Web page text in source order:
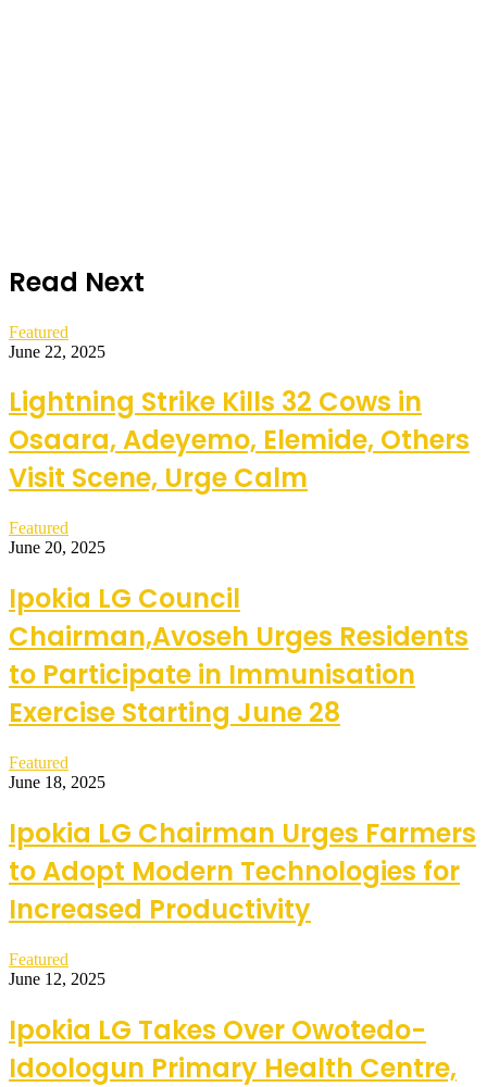
Read Next
Featured
June 22, 2025
Lightning Strike Kills 32 Cows in
Osaara, Adeyemo, Elemide, Others
Visit Scene, Urge Calm
Featured
June 20, 2025
Ipokia LG Council
Chairman,Avoseh Urges Residents
to Participate in Immunisation
Exercise Starting June 28
Featured
June 18, 2025
Ipokia LG Chairman Urges Farmers
to Adopt Modern Technologies for
Increased Productivity
Featured
June 12, 2025
Ipokia LG Takes Over Owotedo-
Idoologun Primary Health Centre,